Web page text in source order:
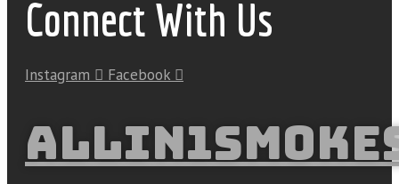
Connect With Us
Instagram Facebook